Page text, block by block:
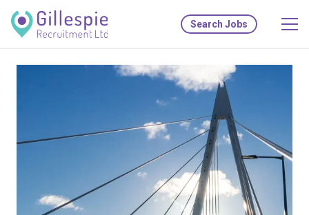
Search Jobs